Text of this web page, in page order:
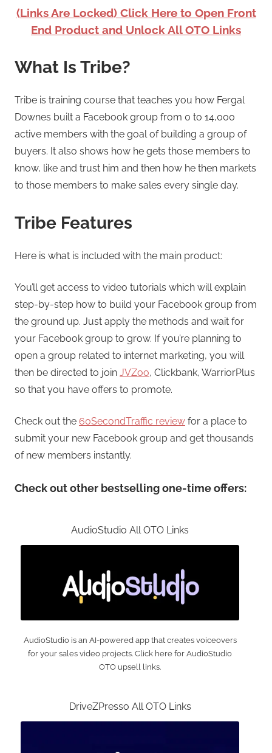
(Links Are Locked) Click Here to Open Front
End Product and Unlock All OTO Links
What Is Tribe?
Tribe is training course that teaches you how Fergal
Downes built a Facebook group from 0 to 14,000
active members with the goal of building a group of
buyers. It also shows how he gets those members to
know, like and trust him and then how he then markets
to those members to make sales every single day.
Tribe Features
Here is what is included with the main product:
You’ll get access to video tutorials which will explain
step-by-step how to build your Facebook group from
the ground up. Just apply the methods and wait for
your Facebook group to grow. If you’re planning to
open a group related to internet marketing, you will
then be directed to join JVZoo, Clickbank, WarriorPlus
so that you have offers to promote.
Check out the 60SecondTraffic review for a place to
submit your new Facebook group and get thousands
of new members instantly.
Check out other bestselling one-time offers:
AudioStudio All OTO Links
AudioStudio is an AI-powered app that creates voiceovers
for your sales video projects. Click here for AudioStudio
OTO upsell links.
DriveZPresso All OTO Links